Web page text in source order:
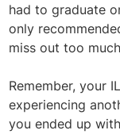
had to graduate
only
miss out too
Remember, your
experiencing
you ended up